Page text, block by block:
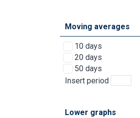
Moving averages
10 days
20 days
50 days
Insert period
Lower graphs